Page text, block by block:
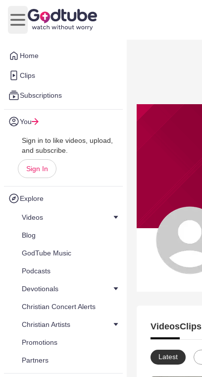
Home
Clips
Subscriptions
You
Sign in to like videos, upload,
and subscribe.
Sign In
Explore
Videos
Blog
GodTube Music
Podcasts
Devotionals
Christian Concert Alerts
Christian Artists
Promotions
Partners
Open main menu
VideosClips
Latest